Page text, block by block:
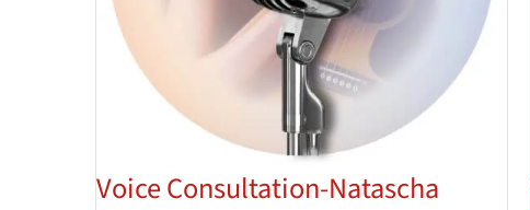
Voice Consultation-Natascha